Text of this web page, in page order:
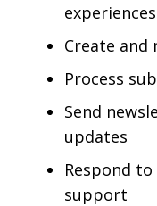
experiences
Create and
Process
Send
updates
Respond
support